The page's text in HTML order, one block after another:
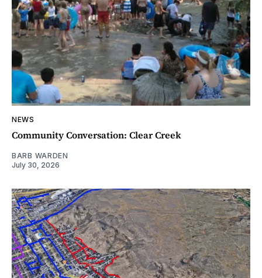
NEWS
Community Conversation: Clear Creek
BARB WARDEN
July 30, 2026